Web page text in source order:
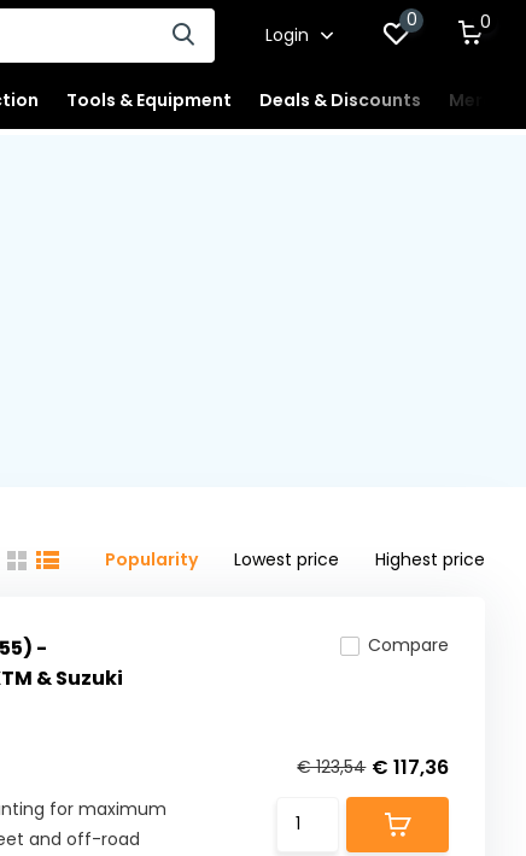
Login
0 0
Tools & Equipment Deals & Discounts
Popularity Lowest price Highest price
-
& Suzuki
for maximum
and off-road
Compare
€ 123,54 € 117,36